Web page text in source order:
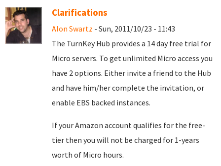
Clarifications
Alon Swartz - Sun, 2011/10/23 - 11:43
The TurnKey Hub provides a 14 day free trial for
Micro servers. To get unlimited Micro access you
have 2 options. Either invite a friend to the Hub
and have him/her complete the invitation, or
enable EBS backed instances.
If your Amazon account qualifies for the free-
tier then you will not be charged for 1-years
worth of Micro hours.